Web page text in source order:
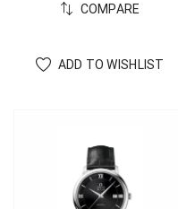
COMPARE
ADD TO WISHLIST